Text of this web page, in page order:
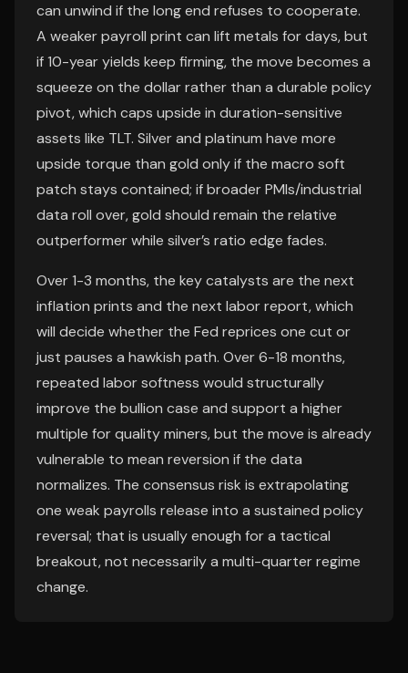
can unwind if the long end refuses to cooperate.
A weaker payroll print can lift metals for days, but
if 10-year yields keep firming, the move becomes a
squeeze on the dollar rather than a durable policy
pivot, which caps upside in duration-sensitive
assets like TLT. Silver and platinum have more
upside torque than gold only if the macro soft
patch stays contained; if broader PMIs/industrial
data roll over, gold should remain the relative
outperformer while silver’s ratio edge fades.
Over 1-3 months, the key catalysts are the next
inflation prints and the next labor report, which
will decide whether the Fed reprices one cut or
just pauses a hawkish path. Over 6-18 months,
repeated labor softness would structurally
improve the bullion case and support a higher
multiple for quality miners, but the move is already
vulnerable to mean reversion if the data
normalizes. The consensus risk is extrapolating
one weak payrolls release into a sustained policy
reversal; that is usually enough for a tactical
breakout, not necessarily a multi-quarter regime
change.